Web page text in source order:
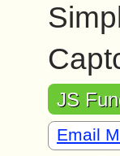
JS
Email